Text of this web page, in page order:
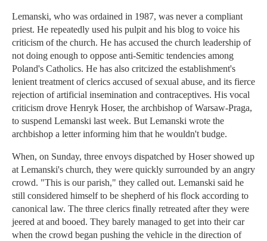
Lemanski, who was ordained in 1987, was never a compliant
priest. He repeatedly used his pulpit and his blog to voice his
criticism of the church. He has accused the church leadership of
not doing enough to oppose anti-Semitic tendencies among
Poland's Catholics. He has also critcized the establishment's
lenient treatment of clerics accused of sexual abuse, and its fierce
rejection of artificial insemination and contraceptives. His vocal
criticism drove Henryk Hoser, the archbishop of Warsaw-Praga,
to suspend Lemanski last week. But Lemanski wrote the
archbishop a letter informing him that he wouldn't budge.
When, on Sunday, three envoys dispatched by Hoser showed up
at Lemanski's church, they were quickly surrounded by an angry
crowd. "This is our parish," they called out. Lemanski said he
still considered himself to be shepherd of his flock according to
canonical law. The three clerics finally retreated after they were
jeered at and booed. They barely managed to get into their car
when the crowd began pushing the vehicle in the direction of